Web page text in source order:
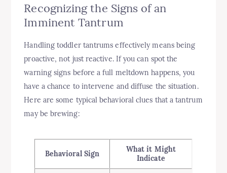
Recognizing the Signs of an
Imminent Tantrum
Handling toddler tantrums effectively means being
proactive, not just reactive. If you can spot the
warning signs before a full meltdown happens, you
have a chance to intervene and diffuse the situation.
Here are some typical behavioral clues that a tantrum
may be brewing:
Behavioral Sign
What it Might
Indicate